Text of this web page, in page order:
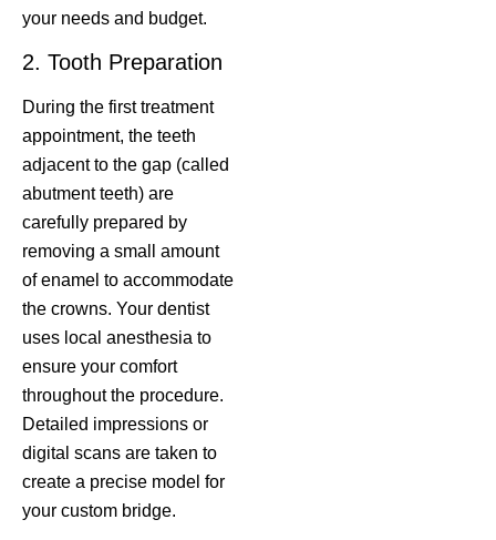
your needs and budget.
2. Tooth Preparation
During the first treatment
appointment, the teeth
adjacent to the gap (called
abutment teeth) are
carefully prepared by
removing a small amount
of enamel to accommodate
the crowns. Your dentist
uses local anesthesia to
ensure your comfort
throughout the procedure.
Detailed impressions or
digital scans are taken to
create a precise model for
your custom bridge.